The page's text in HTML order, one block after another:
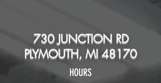
730 JUNCTION RD
PLYMOUTH, MI 48170
HOURS